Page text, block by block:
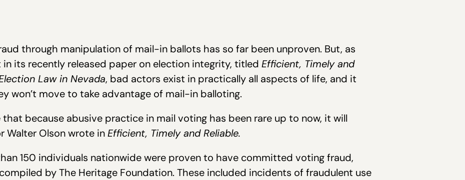
through manipulation of mail-in ballots has so far been unproven. But, as
its recently released paper on election integrity, titled Efficient, Timely and
Law in Nevada, bad actors exist in practically all aspects of life, and it
won’t move to take advantage of mail-in balloting.
that because abusive practice in mail voting has been rare up to now, it will
Walter Olson wrote inEfficient, Timely and Reliable.
150 individuals nationwide were proven to have committed voting fraud,
compiled by The Heritage Foundation. These included incidents of fraudulent use